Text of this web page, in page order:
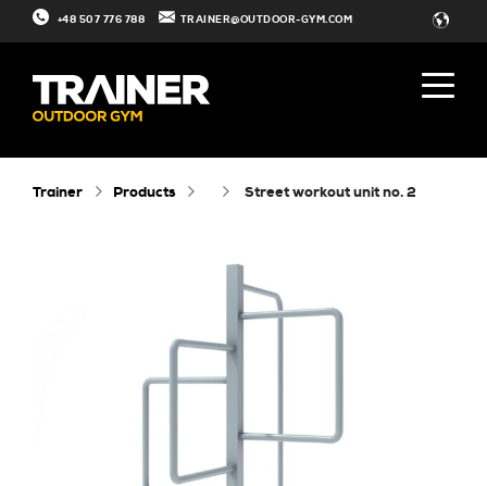
+48 507 776 788 TRAINER@OUTDOOR-GYM.COM
Trainer Products street workout unit no. 2